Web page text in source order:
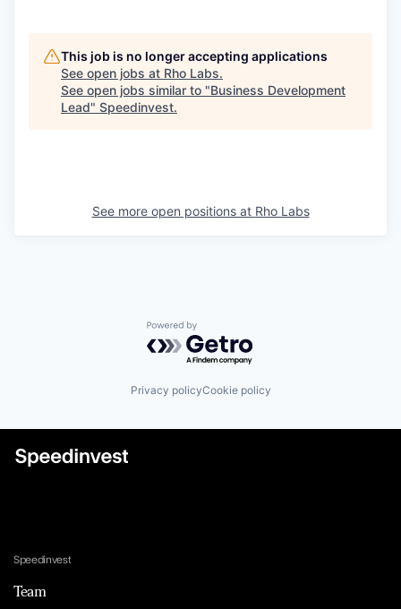
This job is no longer accepting applications
See open jobs at Rho Labs.
See open jobs similar to "Business Development
Lead" Speedinvest.
See more open positions at Rho Labs
Powered by Getro.com
Privacy policyCookie policy
Speedinvest
Team